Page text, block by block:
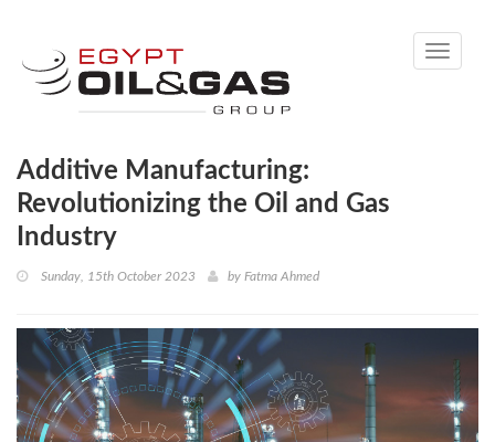
Toggle
Additive Manufacturing:
Revolutionizing the Oil and Gas
Industry
Sunday, 15th October 2023 by Fatma Ahmed